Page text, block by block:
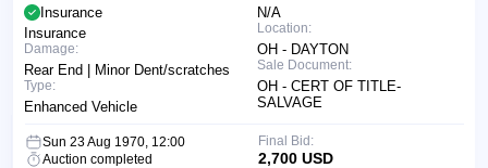
N/A
Location:
OH - DAYTON
Sale Document:
OH - CERT OF TITLE-
SALVAGE
Insurance
Insurance
Damage:
Rear End | Minor Dent/scratches
Type:
Enhanced Vehicle
Sun 23 Aug 1970, 12:00
Auction completed
Final Bid:
2,700 USD